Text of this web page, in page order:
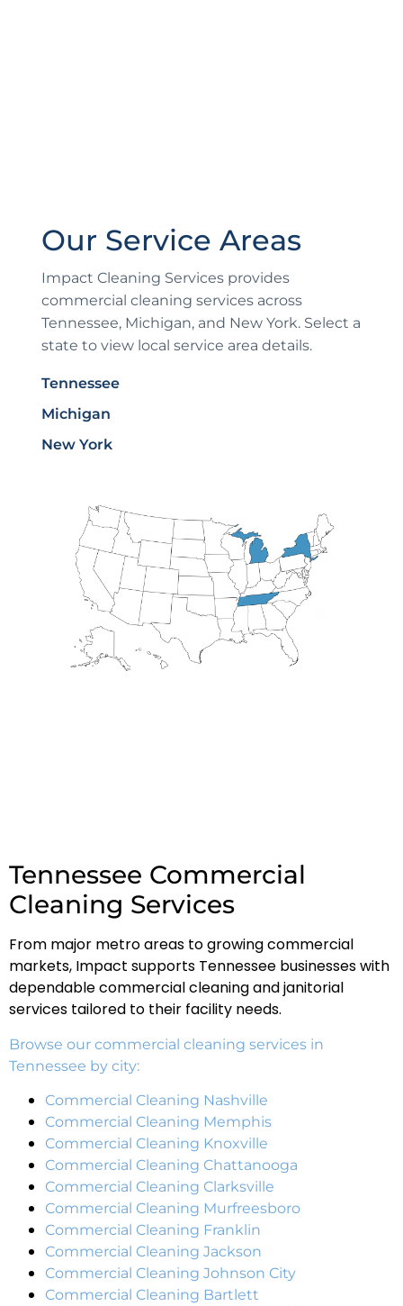
Our Service Areas
Impact Cleaning Services provides
commercial cleaning services across
Tennessee, Michigan, and New York. Select a
state to view local service area details.
Tennessee
Michigan
New York
Tennessee Commercial
Cleaning Services
From major metro areas to growing commercial
markets, Impact supports Tennessee businesses with
dependable commercial cleaning and janitorial
services tailored to their facility needs.
Browse our commercial cleaning services in
Tennessee by city:
Commercial Cleaning Nashville
Commercial Cleaning Memphis
Commercial Cleaning Knoxville
Commercial Cleaning Chattanooga
Commercial Cleaning Clarksville
Commercial Cleaning Murfreesboro
Commercial Cleaning Franklin
Commercial Cleaning Jackson
Commercial Cleaning Johnson City
Commercial Cleaning Bartlett